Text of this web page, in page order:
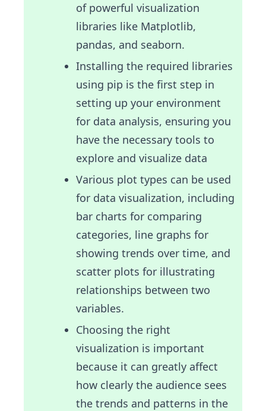
of powerful visualization
libraries like Matplotlib,
pandas, and seaborn.
Installing the required libraries
using pip is the first step in
setting up your environment
for data analysis, ensuring you
have the necessary tools to
explore and visualize data
Various plot types can be used
for data visualization, including
bar charts for comparing
categories, line graphs for
showing trends over time, and
scatter plots for illustrating
relationships between two
variables.
Choosing the right
visualization is important
because it can greatly affect
how clearly the audience sees
the trends and patterns in the